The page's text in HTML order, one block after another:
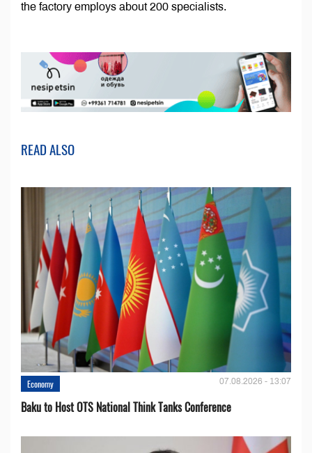
the factory employs about 200 specialists.
READ ALSO
Economy 07.08.2026 - 13:07
Baku to Host OTS National Think Tanks Conference